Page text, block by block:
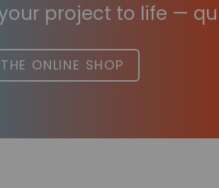
project to life —
ONLINE SHOP